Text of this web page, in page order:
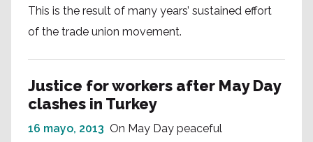
This is the result of many years’ sustained effort
of the trade union movement.
Justice for workers after May Day
clashes in Turkey
16 mayo, 2013 On May Day peaceful